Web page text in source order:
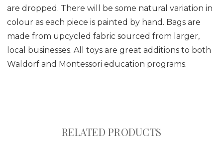
are dropped. There will be some natural variation in
colour as each piece is painted by hand. Bags are
made from upcycled fabric sourced from larger,
local businesses. All toys are great additions to both
Waldorf and Montessori education programs.
RELATED PRODUCTS